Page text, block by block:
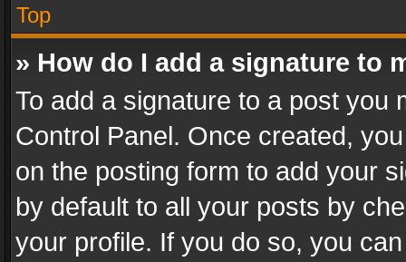
Top
» How do I add a signature to
To add a signature to a post you
Control Panel. Once created,
on the posting form to add your
by default to all your posts by
your profile. If you do so, you